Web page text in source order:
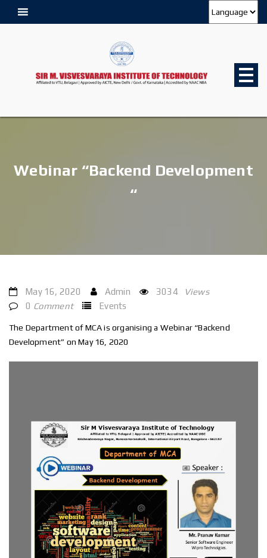
Webinar “Backend Development
“
May 16, 2020 Admin 3034
Views
0 Comment Events
The Department of MCA is organising a Webinar “Backend
Development” on May 16, 2020